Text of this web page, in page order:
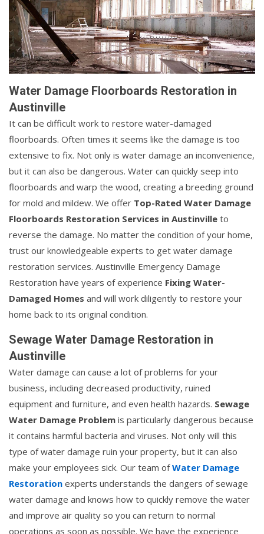
Water Damage Floorboards Restoration in
Austinville
It can be difficult work to restore water-damaged
floorboards. Often times it seems like the damage is too
extensive to fix. Not only is water damage an inconvenience,
but it can also be dangerous. Water can quickly seep into
floorboards and warp the wood, creating a breeding ground
for mold and mildew. We offer Top-Rated Water Damage
Floorboards Restoration Services in Austinville to
reverse the damage. No matter the condition of your home,
trust our knowledgeable experts to get water damage
restoration services. Austinville Emergency Damage
Restoration have years of experience Fixing Water-
Damaged Homes and will work diligently to restore your
home back to its original condition.
Sewage Water Damage Restoration in
Austinville
Water damage can cause a lot of problems for your
business, including decreased productivity, ruined
equipment and furniture, and even health hazards. Sewage
Water Damage Problem is particularly dangerous because
it contains harmful bacteria and viruses. Not only will this
type of water damage ruin your property, but it can also
make your employees sick. Our team ofWater Damage
Restoration experts understands the dangers of sewage
water damage and knows how to quickly remove the water
and improve air quality so you can return to normal
operations as soon as possible. We have the experience